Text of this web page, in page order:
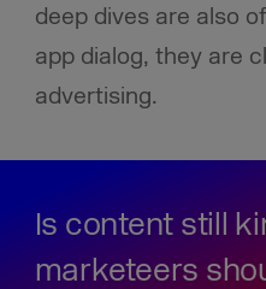
deep dives are also
app dialog, they are
advertising.
Is content still
marketeers